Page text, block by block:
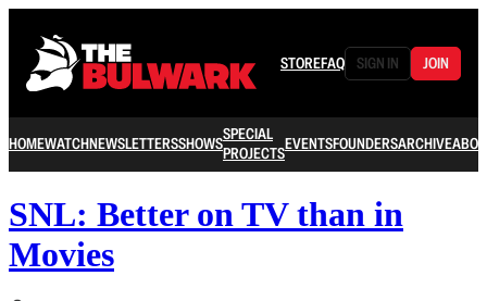
STOREFAQ SIGN IN JOIN
HOMEWATCHNEWSLETTERSSHOWSSPECIAL
PROJECTSEVENTSFOUNDERSARCHIVE
SNL: Better on TV than in
Movies